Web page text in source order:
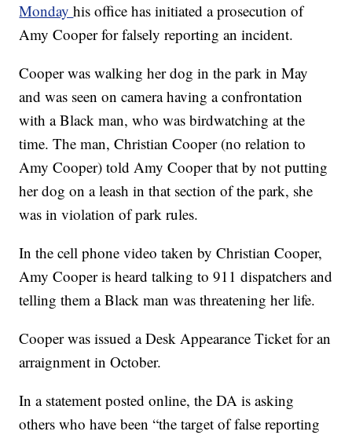
Mondayhis office has initiated a prosecution of
Amy Cooper for falsely reporting an incident.
Cooper was walking her dog in the park in May
and was seen on camera having a confrontation
with a Black man, who was birdwatching at the
time. The man, Christian Cooper (no relation to
Amy Cooper) told Amy Cooper that by not putting
her dog on a leash in that section of the park, she
was in violation of park rules.
In the cell phone video taken by Christian Cooper,
Amy Cooper is heard talking to 911 dispatchers and
telling them a Black man was threatening her life.
Cooper was issued a Desk Appearance Ticket for an
arraignment in October.
In a statement posted online, the DA is asking
others who have been “the target of false reporting